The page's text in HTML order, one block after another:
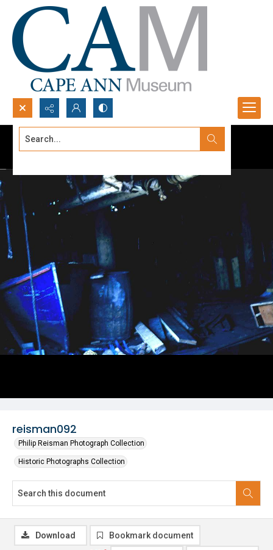
Search...
reisman092
Philip Reisman Photograph Collection
Historic Photographs Collection
Download Bookmark document